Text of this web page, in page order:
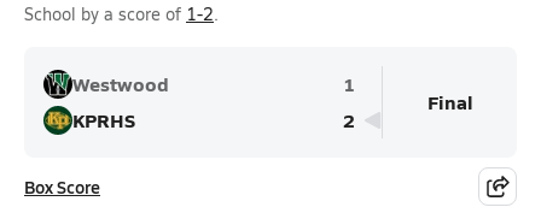
School by a score of 1-2.
Westwood
1
KPRHS
2
Final
Box Score